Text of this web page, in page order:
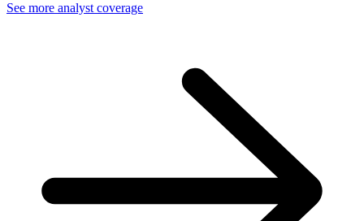
See more analyst coverage